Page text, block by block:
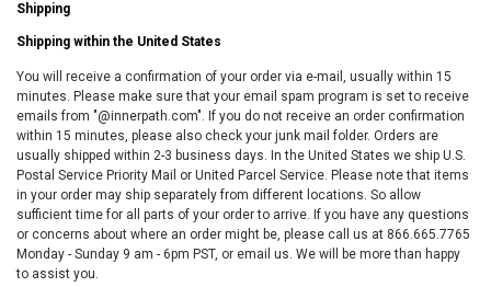
Shipping
Shipping within the United States
You will receive a confirmation of your order via e-mail, usually within 15
minutes. Please make sure that your email spam program is set to receive
emails from "@innerpath.com". If you do not receive an order confirmation
within 15 minutes, please also check your junk mail folder. Orders are
usually shipped within 2-3 business days. In the United States we ship U.S.
Postal Service Priority Mail or United Parcel Service. Please note that items
in your order may ship separately from different locations. So allow
sufficient time for all parts of your order to arrive. If you have any questions
or concerns about where an order might be, please call us at 866.665.7765
Monday - Sunday 9 am - 6pm PST, or email us. We will be more than happy
to assist you.